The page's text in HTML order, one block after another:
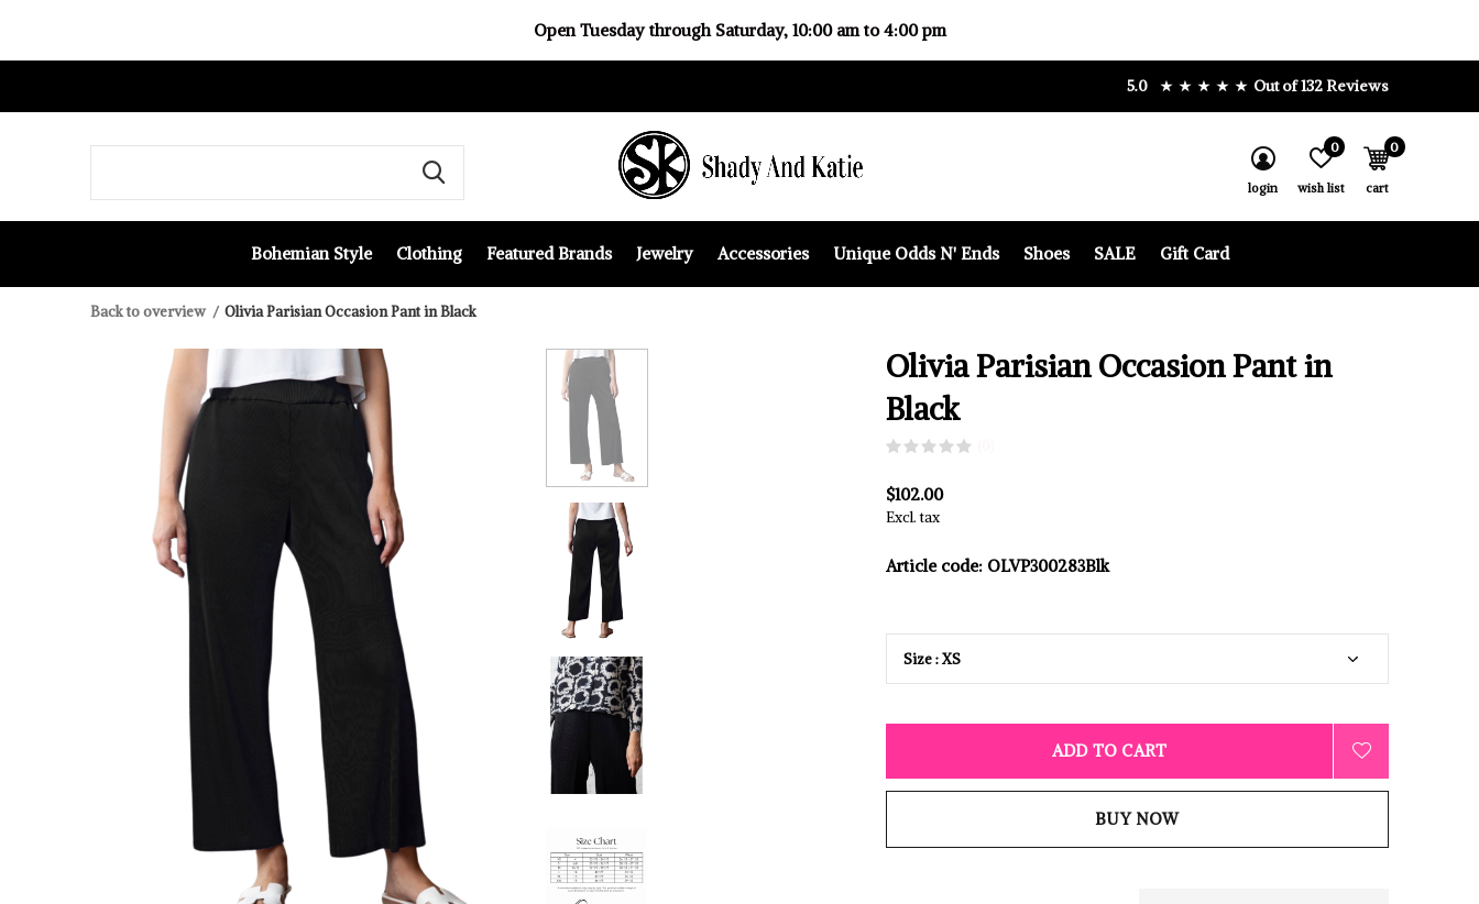
Bohemian Style Clothing Featured Brands Jewelry Accessories Unique Odds N' Ends Shoes SALE Gift Card
login wish list
0
cart
0
5.0 Out of 132 Reviews
Open Tuesday through Saturday, 10:00 am to 4:00 pm
Back to overview Olivia Parisian Occasion Pant in Black
Olivia Parisian Occasion Pant in
Black
$102.00
Excl. tax
Article code: OLVP300283Blk
ADD TO CART
BUY NOW